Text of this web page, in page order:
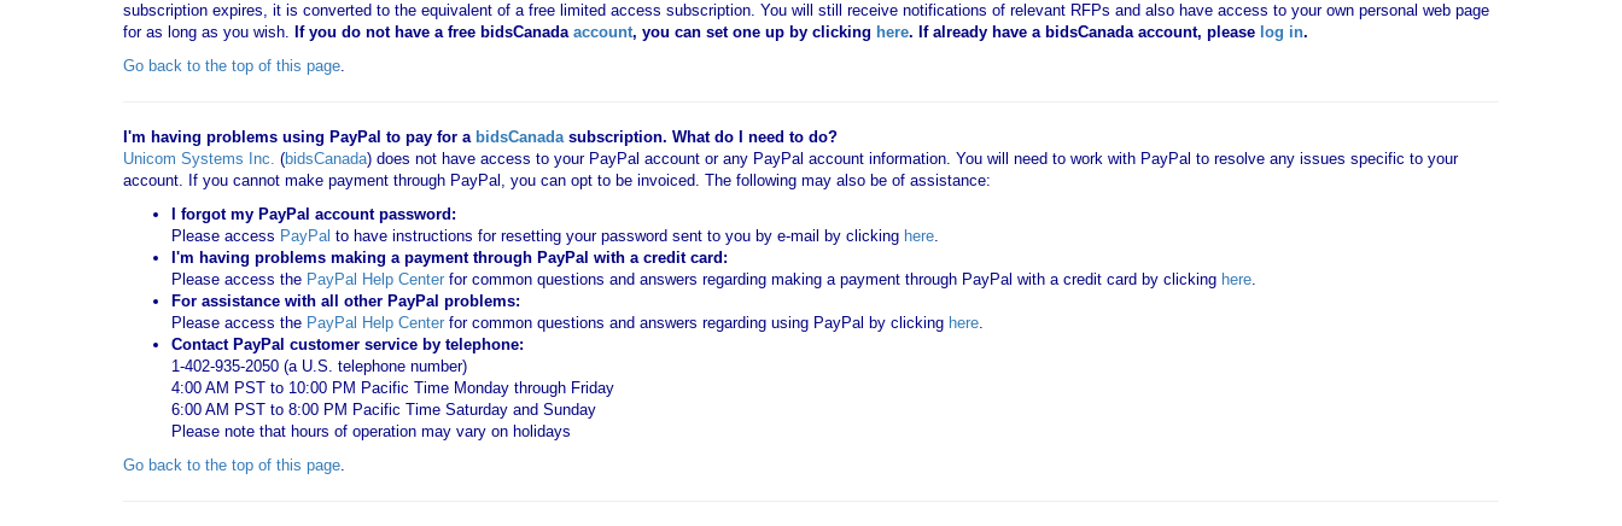
subscription expires, it is converted to the equivalent of a free limited access subscription. You will still receive notifications of relevant RFPs and also have access to your own personal web page
for as long as you wish. If you do not have a free bidsCanadaaccount, you can set one up by clicking here. If already have a bidsCanada account, please log in.
Go back to the top of this page.
I'm having problems using PayPal to pay for a bidsCanadasubscription. What do I need to do?
Unicom Systems Inc. (bidsCanada) does not have access to your PayPal account or any PayPal account information. You will need to work with PayPal to resolve any issues specific to your
account. If you cannot make payment through PayPal, you can opt to be invoiced. The following may also be of assistance:
I forgot my PayPal account password:
Please access PayPal to have instructions for resetting your password sent to you by e-mail by clicking here.
I'm having problems making a payment through PayPal with a credit card:
Please access the PayPal Help Center for common questions and answers regarding making a payment through PayPal with a credit card by clicking here.
For assistance with all other PayPal problems:
Please access the PayPal Help Center for common questions and answers regarding using PayPal by clicking here.
Contact PayPal customer service by telephone:
1-402-935-2050 (a U.S. telephone number)
4:00 AM PST to 10:00 PM Pacific Time Monday through Friday
6:00 AM PST to 8:00 PM Pacific Time Saturday and Sunday
Please note that hours of operation may vary on holidays
Go back to the top of this page.